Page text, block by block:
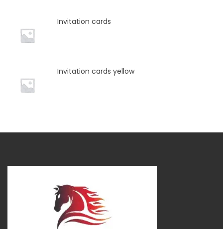
Invitation cards
Invitation cards yellow